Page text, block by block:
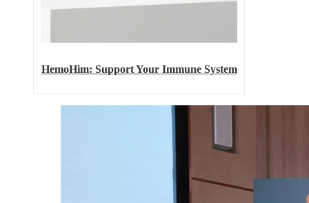
HemoHim: Support Your Immune System